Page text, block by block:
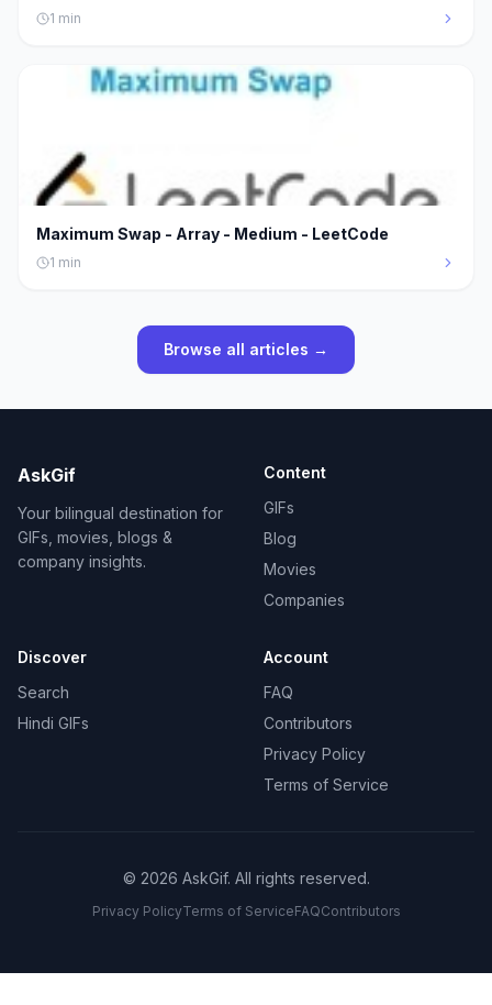
1 min
Maximum Swap - Array - Medium - LeetCode
1 min
Browse all articles →
AskGif
Your bilingual destination for
GIFs, movies, blogs &
company insights.
Content
GIFs
Blog
Movies
Companies
Discover
Search
Hindi GIFs
Account
FAQ
Contributors
Privacy Policy
Terms of Service
© 2026 AskGif. All rights reserved.
Privacy PolicyTerms of ServiceFAQContributors